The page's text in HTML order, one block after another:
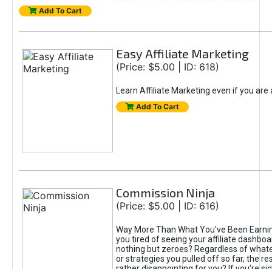
Add To Cart
Easy Affiliate Marketing
(Price: $5.00 | ID: 618)
Learn Affiliate Marketing even if you are
Add To Cart
Commission Ninja
(Price: $5.00 | ID: 616)
Way More Than What You've Been
you tired of seeing your affiliate
nothing but zeroes? Regardless of
or strategies you pulled off so far, the